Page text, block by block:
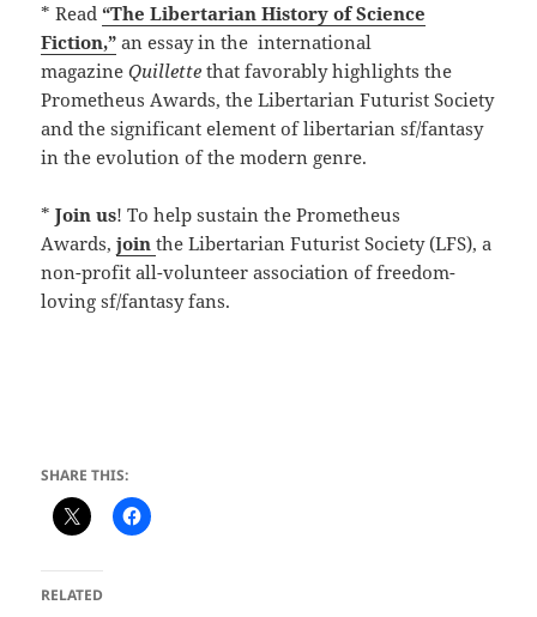
* Read“The Libertarian History of Science
Fiction,” an essay in the international
magazineQuillette that favorably highlights the
Prometheus Awards, the Libertarian Futurist Society
and the significant element of libertarian sf/fantasy
in the evolution of the modern genre.
*Join us! To help sustain the Prometheus
Awards,jointhe Libertarian Futurist Society (LFS), a
non-profit all-volunteer association of freedom-
loving sf/fantasy fans.
SHARE THIS:
RELATED